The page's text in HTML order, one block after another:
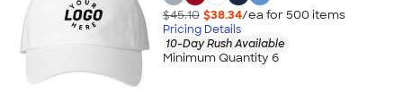
$45.10 $38.34/ea for 500 items
Pricing Details
10-Day Rush Available
Minimum Quantity 6